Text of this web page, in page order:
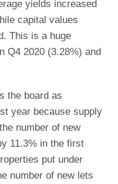
yields increased
capital values
This is a huge
Q4 2020 (3.28%) and
the board as
year because supply
number of new
11.3% in the first
put under
number of new lets